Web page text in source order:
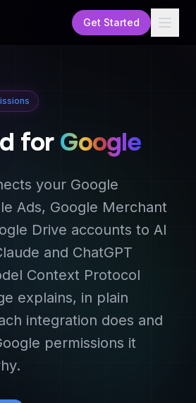
Get Started
forGoogle
your Google
Ads, Google Merchant
Drive accounts to AI
and ChatGPT
Context Protocol
explains, in plain
integration does and
permissions it